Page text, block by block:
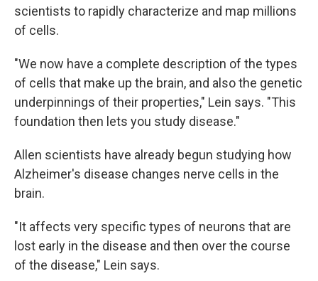
scientists to rapidly characterize and map millions
of cells.
"We now have a complete description of the types
of cells that make up the brain, and also the genetic
underpinnings of their properties," Lein says. "This
foundation then lets you study disease."
Allen scientists have already begun studying how
Alzheimer's disease changes nerve cells in the
brain.
"It affects very specific types of neurons that are
lost early in the disease and then over the course
of the disease," Lein says.